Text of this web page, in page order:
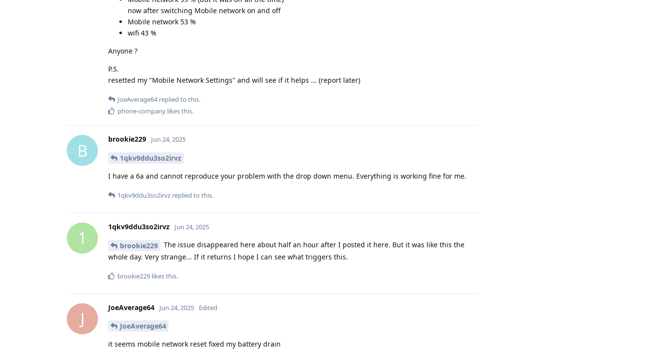
now after switching Mobile network on and off
Mobile network 53 %
wifi 43 %
Anyone ?
P.S.
resetted my "Mobile Network Settings" and will see if it helps ... (report later)
JoeAverage64replied to this.
phone-company likes this.
B
brookie229 Jun 24, 2025
1qkv9ddu3so2irvz
I have a 6a and cannot reproduce your problem with the drop down menu. Everything is working fine for me.
1qkv9ddu3so2irvz replied to this.
1
1qkv9ddu3so2irvz Jun 24, 2025
brookie229
The issue disappeared here about half an hour after I posted it here. But it was like this the
whole day. Very strange... If it returns I hope I can see what triggers this.
brookie229 likes this.
J
JoeAverage64 Jun 24, 2025 Edited
JoeAverage64
it seems mobile network reset fixed my battery drain